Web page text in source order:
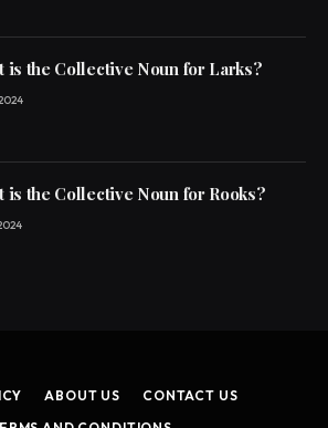
is the Collective Noun for Larks?
is the Collective Noun for Rooks?
ABOUT US
CONTACT US